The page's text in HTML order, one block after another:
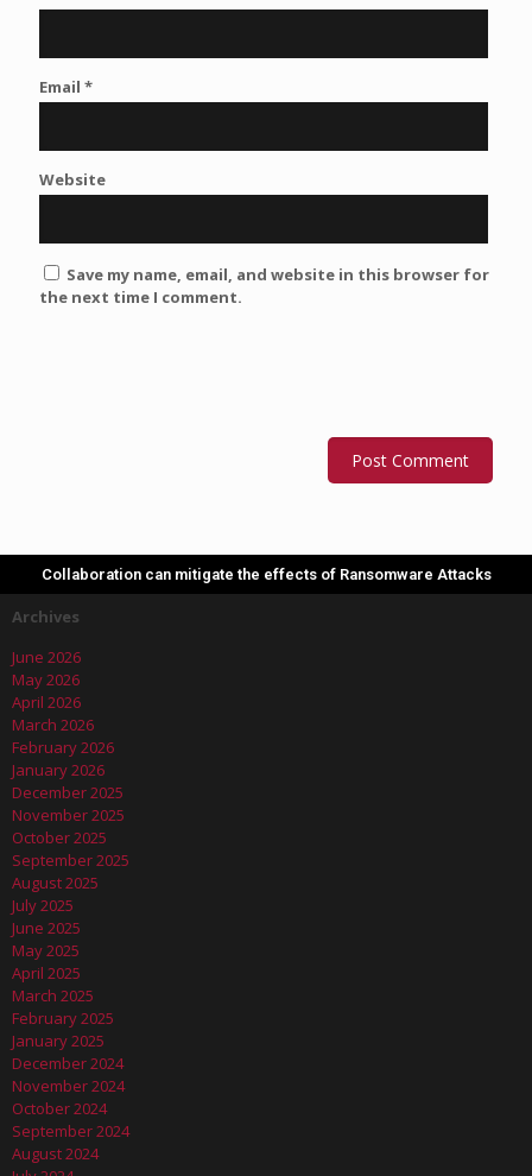
Email *
Website
Save my name, email, and website in this browser for
the next time I comment.
Collaboration can mitigate the effects of Ransomware Attacks
Archives
June 2026
May 2026
April 2026
March 2026
February 2026
January 2026
December 2025
November 2025
October 2025
September 2025
August 2025
July 2025
June 2025
May 2025
April 2025
March 2025
February 2025
January 2025
December 2024
November 2024
October 2024
September 2024
August 2024